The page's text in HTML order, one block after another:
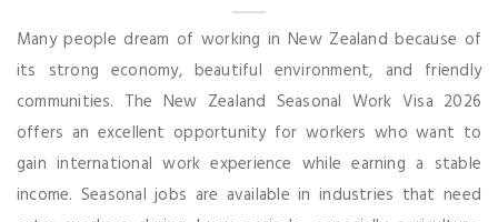
Many people dream of working in New Zealand because of
its strong economy, beautiful environment, and friendly
communities. The New Zealand Seasonal Work Visa 2026
offers an excellent opportunity for workers who want to
gain international work experience while earning a stable
income. Seasonal jobs are available in industries that need